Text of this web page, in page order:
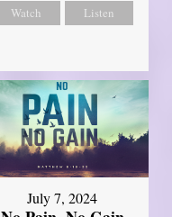
Watch Listen
July 7, 2024